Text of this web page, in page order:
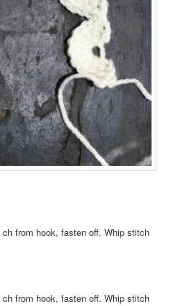
ch from hook, fasten off. Whip stitch
ch from hook, fasten off. Whip stitch